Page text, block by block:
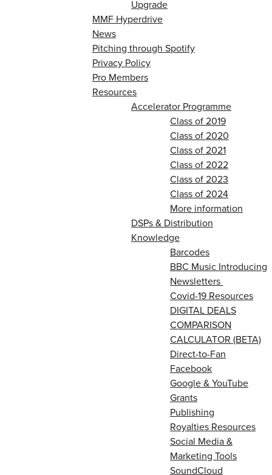
Upgrade
MMF Hyperdrive
News
Pitching through Spotify
Privacy Policy
Pro Members
Resources
Accelerator Programme
Class of 2019
Class of 2020
Class of 2021
Class of 2022
Class of 2023
Class of 2024
More information
DSPs & Distribution
Knowledge
Barcodes
BBC Music Introducing
Newsletters
Covid-19 Resources
DIGITAL DEALS
COMPARISON
CALCULATOR (BETA)
Direct-to-Fan
Facebook
Google & YouTube
Grants
Publishing
Royalties Resources
Social Media &
Marketing Tools
SoundCloud